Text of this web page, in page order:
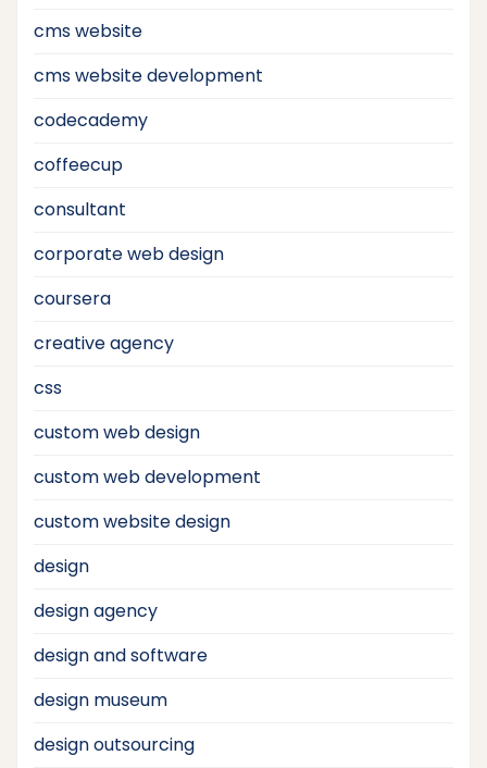
cms website
cms website development
codecademy
coffeecup
consultant
corporate web design
coursera
creative agency
css
custom web design
custom web development
custom website design
design
design agency
design and software
design museum
design outsourcing